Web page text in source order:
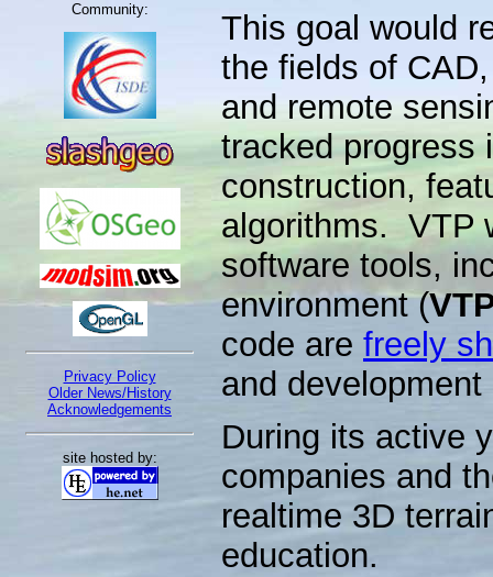
Community:
Privacy Policy
Older News/History
Acknowledgements
site hosted by:
This goal would
the fields of
and remote
tracked progress
construction,
algorithms. VTP
software tools,
environment (
code are freely
and
During its active
companies and
realtime 3D
education.